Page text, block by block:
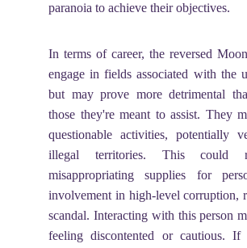
paranoia to achieve their objectives.
In terms of career, the reversed
engage in fields associated with the
but may prove more detrimental
those they're meant to assist. They
questionable activities, potentially
illegal territories. This could
misappropriating supplies for
involvement in high-level corruption,
scandal. Interacting with this person
feeling discontented or cautious.